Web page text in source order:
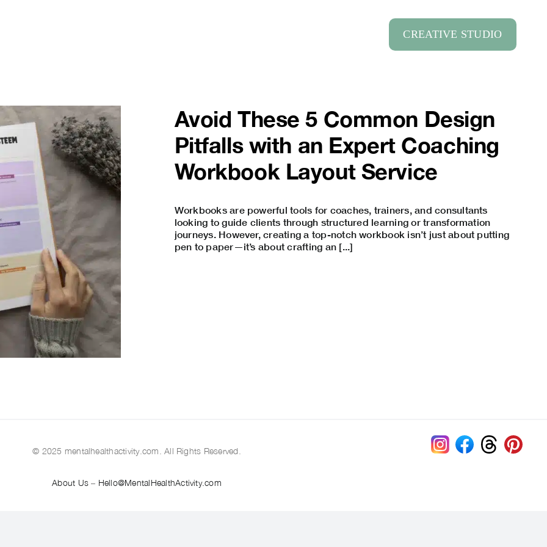
CREATIVE STUDIO
Avoid These 5 Common Design
Pitfalls with an Expert Coaching
Workbook Layout Service
Workbooks are powerful tools for coaches, trainers, and consultants
looking to guide clients through structured learning or transformation
journeys. However, creating a top-notch workbook isn’t just about putting
pen to paper—it’s about crafting an [...]
© 2025 mentalhealthactivity.com. All Rights Reserved.
About Us– Hello@MentalHealthActivity.com